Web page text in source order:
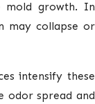
mold growth. In
may collapse or
intensify these
odor spread and